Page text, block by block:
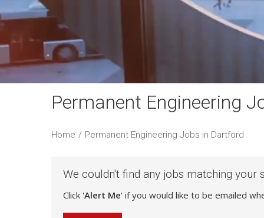
Permanent Engineering
Home / Permanent Engineering Jobs in Dartford
We couldn't find any jobs matching your
Click 'Alert Me' if you would like to be emailed